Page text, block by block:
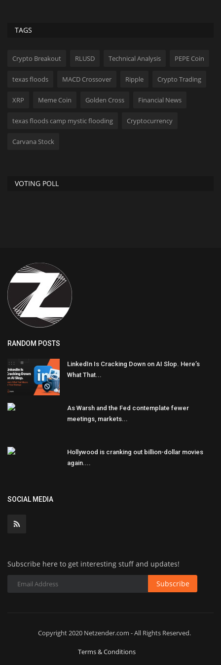
TAGS
Crypto Breakout RLUSD Technical Analysis PEPE Coin
texas floods MACD Crossover Ripple Crypto Trading
XRP Meme Coin Golden Cross Financial News
texas floods camp mystic flooding Cryptocurrency
Carvana Stock
VOTING POLL
RANDOM POSTS
LinkedIn Is Cracking Down on AI Slop. Here’s
What That...
As Warsh and the Fed contemplate fewer
meetings, markets...
Hollywood is cranking out billion-dollar movies
again....
SOCIAL MEDIA
Subscribe here to get interesting stuff and updates!
Subscribe
Copyright 2020 Netzender.com - All Rights Reserved.
Terms & Conditions